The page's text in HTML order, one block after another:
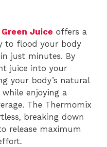
Juice offers a
to flood your body
just minutes. By
juice into your
your body’s natural
enjoying a
The Thermomix
breaking down
release maximum